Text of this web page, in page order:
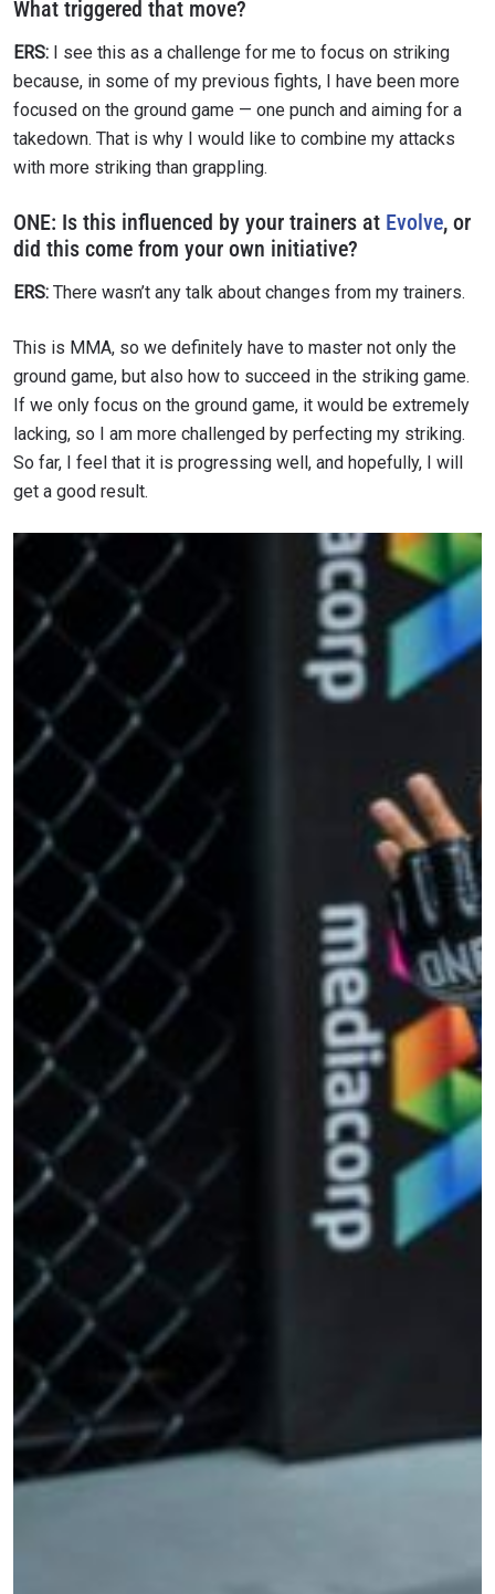
What triggered that move?
ERS: I see this as a challenge for me to focus on striking
because, in some of my previous fights, I have been more
focused on the ground game — one punch and aiming for a
takedown. That is why I would like to combine my attacks
with more striking than grappling.
ONE: Is this influenced by your trainers at Evolve, or
did this come from your own initiative?
ERS: There wasn’t any talk about changes from my trainers.
This is MMA, so we definitely have to master not only the
ground game, but also how to succeed in the striking game.
If we only focus on the ground game, it would be extremely
lacking, so I am more challenged by perfecting my striking.
So far, I feel that it is progressing well, and hopefully, I will
get a good result.